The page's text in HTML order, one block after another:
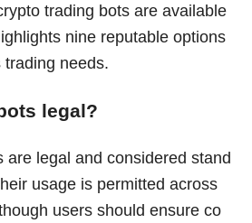
trading bots are available
nine reputable options
needs.
legal?
are legal and considered stand
usage is permitted across
users should ensure co